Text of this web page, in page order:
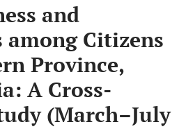
and
among Citizens
Province,
A Cross-
(March–July